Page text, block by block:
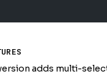
adds multi-